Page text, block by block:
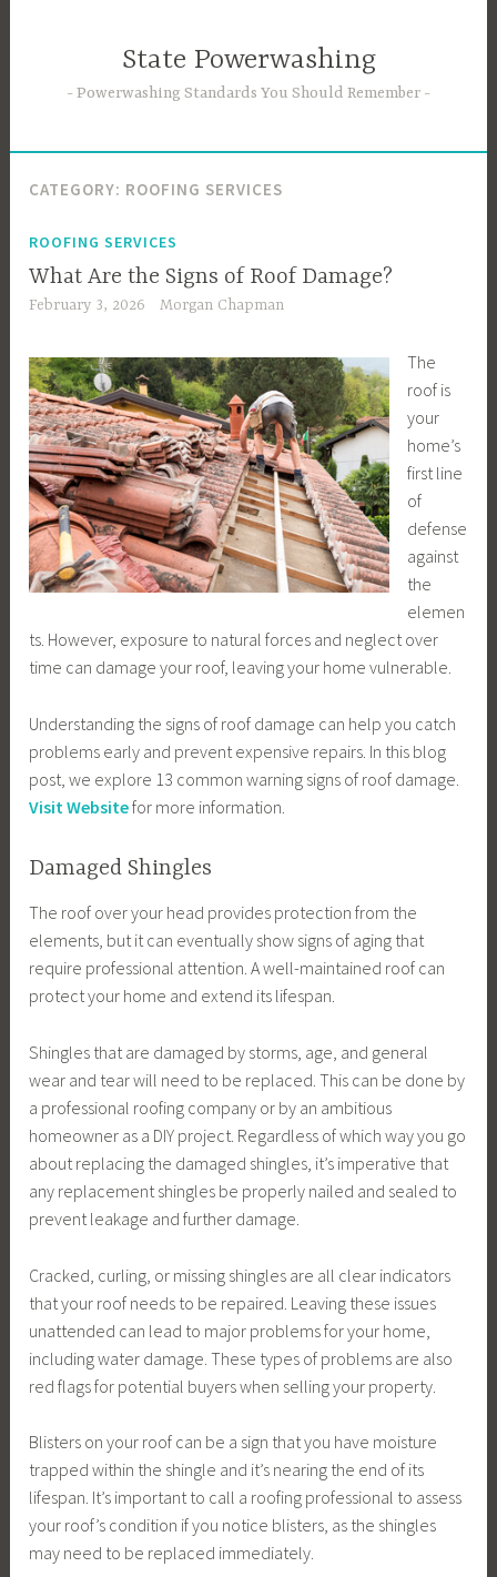
State Powerwashing
Powerwashing Standards You Should Remember
CATEGORY: ROOFING SERVICES
ROOFING SERVICES
What Are the Signs of Roof Damage?
February 3, 2026 Morgan Chapman
The
roof is
your
home’s
first line
of
defense
against
the
elemen
ts. However, exposure to natural forces and neglect over
time can damage your roof, leaving your home vulnerable.
Understanding the signs of roof damage can help you catch
problems early and prevent expensive repairs. In this blog
post, we explore 13 common warning signs of roof damage.
Visit Websitefor more information.
Damaged Shingles
The roof over your head provides protection from the
elements, but it can eventually show signs of aging that
require professional attention. A well-maintained roof can
protect your home and extend its lifespan.
Shingles that are damaged by storms, age, and general
wear and tear will need to be replaced. This can be done by
a professional roofing company or by an ambitious
homeowner as a DIY project. Regardless of which way you go
about replacing the damaged shingles, it’s imperative that
any replacement shingles be properly nailed and sealed to
prevent leakage and further damage.
Cracked, curling, or missing shingles are all clear indicators
that your roof needs to be repaired. Leaving these issues
unattended can lead to major problems for your home,
including water damage. These types of problems are also
red flags for potential buyers when selling your property.
Blisters on your roof can be a sign that you have moisture
trapped within the shingle and it’s nearing the end of its
lifespan. It’s important to call a roofing professional to assess
your roof’s condition if you notice blisters, as the shingles
may need to be replaced immediately.